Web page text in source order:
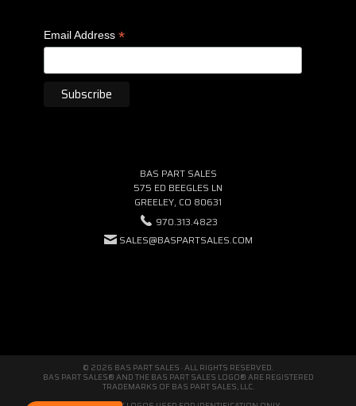
Email Address *
BAS PART SALES
575 ED BEEGLES LN
GREELEY, CO 80631
970.313.4823
SALES@BASPARTSALES.COM
© 2026 BAS PART SALES · ALL RIGHTS RESERVED.
BAS PART SALES® AND THE BAS PART SALES LOGO® ARE REGISTERED
TRADEMARKS OF BAS PART SALES, LLC.